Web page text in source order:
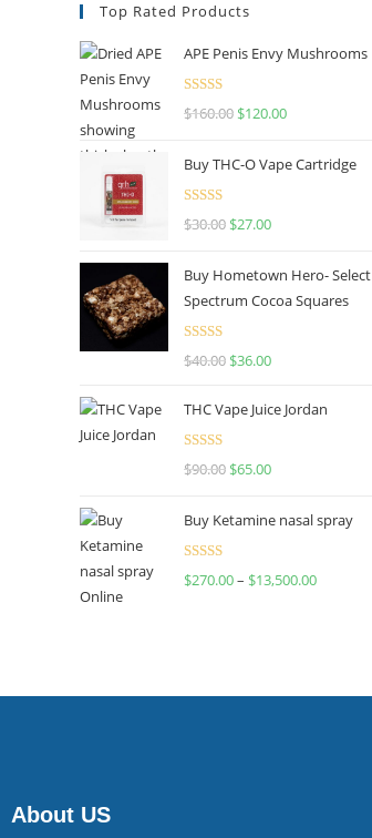
Top Rated Products
APE Penis Envy Mushrooms
Rated4.67
$160.00 $120.00
Buy THC-O Vape Cartridge
Rated4.50
$30.00 $27.00
Buy Hometown Hero- Select
Spectrum Cocoa Squares
Rated
$40.00 $36.00
THC Vape Juice Jordan
Rated
$90.00 $65.00
Buy Ketamine nasal spray
Rated
$270.00– $13,500.00
About US